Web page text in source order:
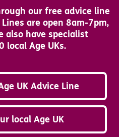
our free advice line
are open 8am-7pm,
also have specialist
local Age UKs.
UK Advice Line
local Age UK